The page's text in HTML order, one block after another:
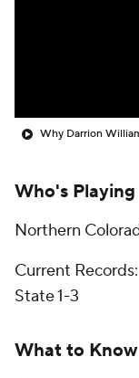
Who's Playing
Northern
Current
State 1-3
What to Know